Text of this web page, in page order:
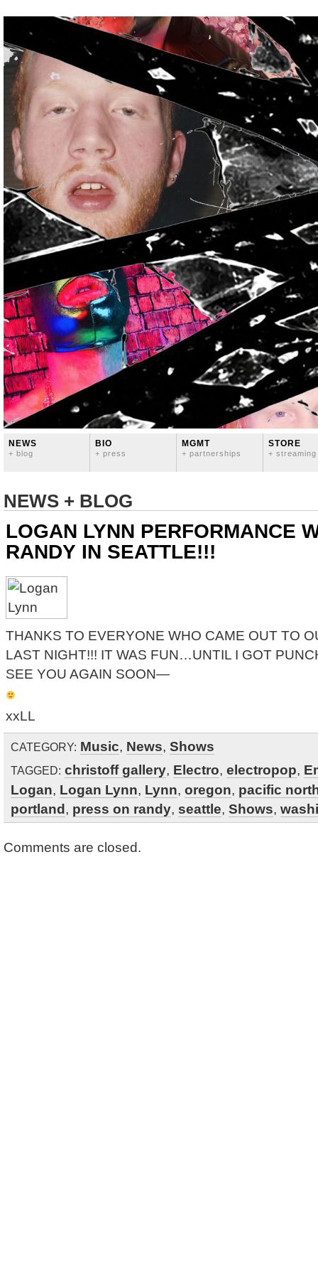
NEWS
+ blog
BIO
+ press
MGMT
+ partnerships
STORE
+ streaming
NEWS + BLOG
LOGAN LYNN PERFORMANCE
RANDY IN SEATTLE!!!
THANKS TO EVERYONE WHO CAME OUT TO
LAST NIGHT!!! IT WAS FUN…UNTIL I GOT
SEE YOU AGAIN SOON—
xxLL
CATEGORY: Music, News, Shows
TAGGED: christoff gallery, Electro, electropop,
Logan, Logan Lynn, Lynn, oregon, pacific
portland, press on randy, seattle, Shows,
Comments are closed.